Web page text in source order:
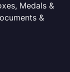
Medals &
&